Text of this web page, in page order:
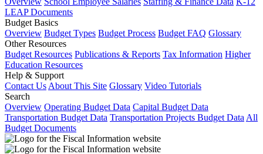
LEAP Documents
Budget Basics
Overview Budget Types Budget Process Budget FAQ Glossary
Other Resources
Budget Resources Publications & Reports Tax Information Higher
Education Resources
Help & Support
Contact Us About This Site Glossary Video Tutorials
Search
Overview Operating Budget Data Capital Budget Data
Transportation Budget Data Transportation Projects Budget Data All
Budget Documents